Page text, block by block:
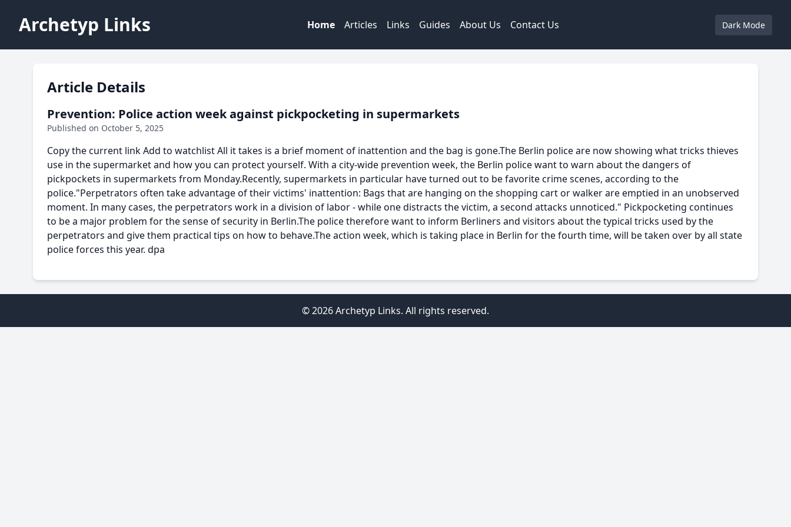
Archetyp Links Home Articles Links Guides About Us Contact Us Dark Mode
Article Details
Prevention: Police action week against pickpocketing in supermarkets
Published on October 5, 2025
Copy the current link Add to watchlist All it takes is a brief moment of inattention and the bag is gone.The Berlin police are now showing what tricks thieves
use in the supermarket and how you can protect yourself. With a city-wide prevention week, the Berlin police want to warn about the dangers of
pickpockets in supermarkets from Monday.Recently, supermarkets in particular have turned out to be favorite crime scenes, according to the
police."Perpetrators often take advantage of their victims' inattention: Bags that are hanging on the shopping cart or walker are emptied in an unobserved
moment. In many cases, the perpetrators work in a division of labor - while one distracts the victim, a second attacks unnoticed." Pickpocketing continues
to be a major problem for the sense of security in Berlin.The police therefore want to inform Berliners and visitors about the typical tricks used by the
perpetrators and give them practical tips on how to behave.The action week, which is taking place in Berlin for the fourth time, will be taken over by all state
police forces this year. dpa
© 2026 Archetyp Links. All rights reserved.